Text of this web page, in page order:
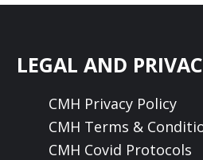
LEGAL AND
CMH Privacy Policy
CMH Terms &
CMH Covid Protocols